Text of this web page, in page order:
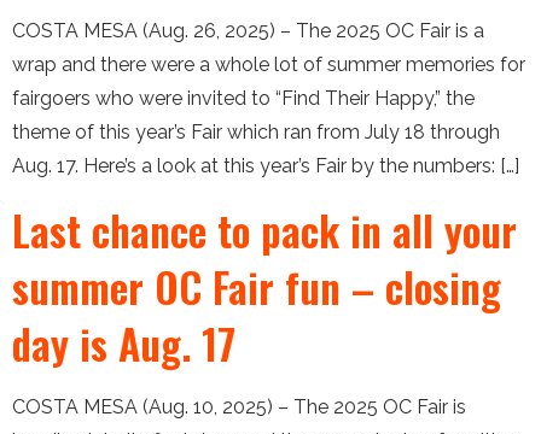
COSTA MESA (Aug. 26, 2025) – The 2025 OC Fair is a
wrap and there were a whole lot of summer memories for
fairgoers who were invited to “Find Their Happy,” the
theme of this year’s Fair which ran from July 18 through
Aug. 17. Here’s a look at this year’s Fair by the numbers: […]
Last chance to pack in all your
summer OC Fair fun – closing
day is Aug. 17
COSTA MESA (Aug. 10, 2025) – The 2025 OC Fair is